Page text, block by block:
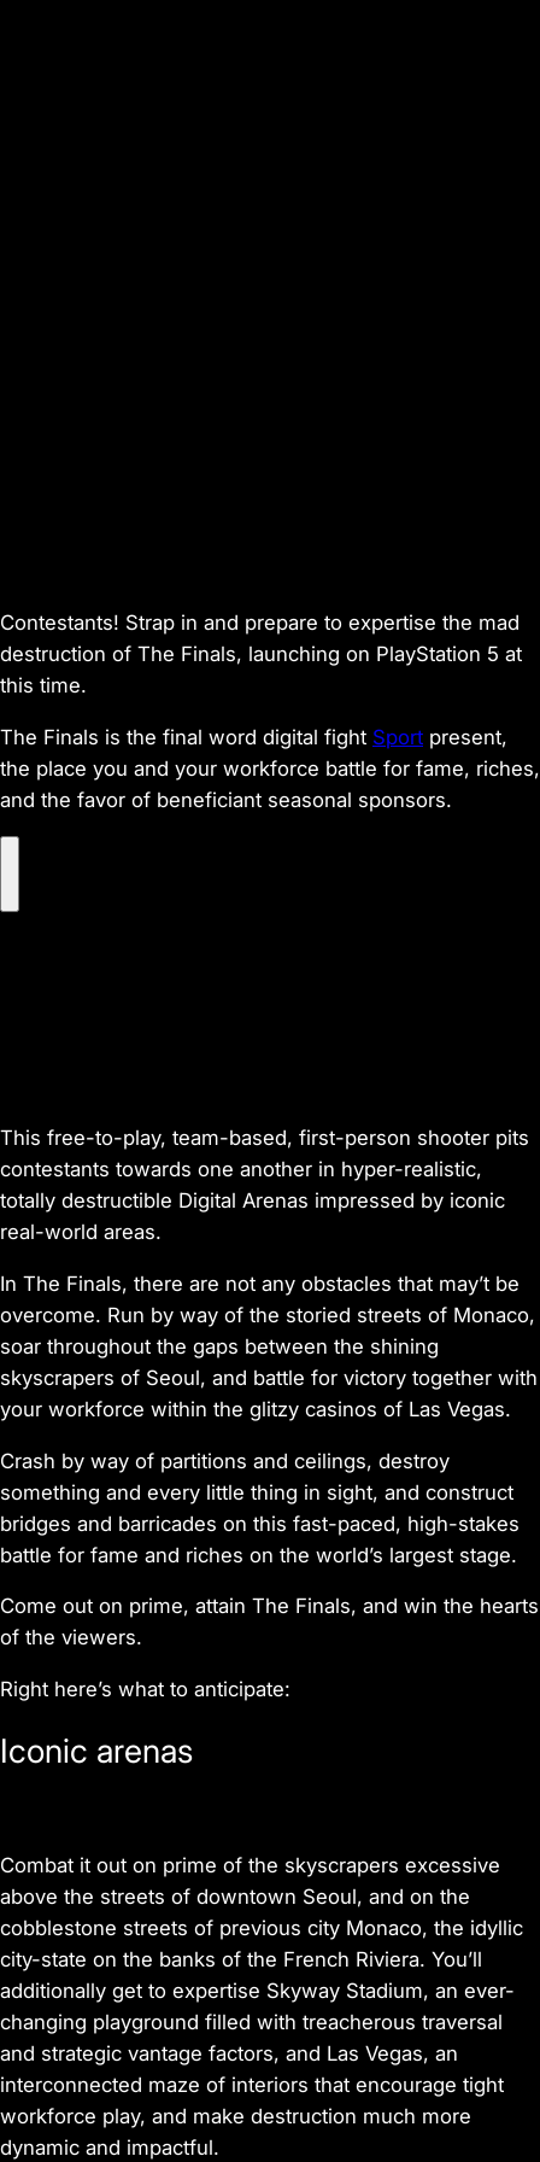
Contestants! Strap in and prepare to expertise the mad
destruction of The Finals, launching on PlayStation 5 at
this time.
The Finals is the final word digital fight Sport present,
the place you and your workforce battle for fame, riches,
and the favor of beneficiant seasonal sponsors.
l
This free-to-play, team-based, first-person shooter pits
contestants towards one another in hyper-realistic,
totally destructible Digital Arenas impressed by iconic
real-world areas.
In The Finals, there are not any obstacles that may’t be
overcome. Run by way of the storied streets of Monaco,
soar throughout the gaps between the shining
skyscrapers of Seoul, and battle for victory together with
your workforce within the glitzy casinos of Las Vegas.
Crash by way of partitions and ceilings, destroy
something and every little thing in sight, and construct
bridges and barricades on this fast-paced, high-stakes
battle for fame and riches on the world’s largest stage.
Come out on prime, attain The Finals, and win the hearts
of the viewers.
Right here’s what to anticipate:
Iconic arenas
Combat it out on prime of the skyscrapers excessive
above the streets of downtown Seoul, and on the
cobblestone streets of previous city Monaco, the idyllic
city-state on the banks of the French Riviera. You’ll
additionally get to expertise Skyway Stadium, an ever-
changing playground filled with treacherous traversal
and strategic vantage factors, and Las Vegas, an
interconnected maze of interiors that encourage tight
workforce play, and make destruction much more
dynamic and impactful.